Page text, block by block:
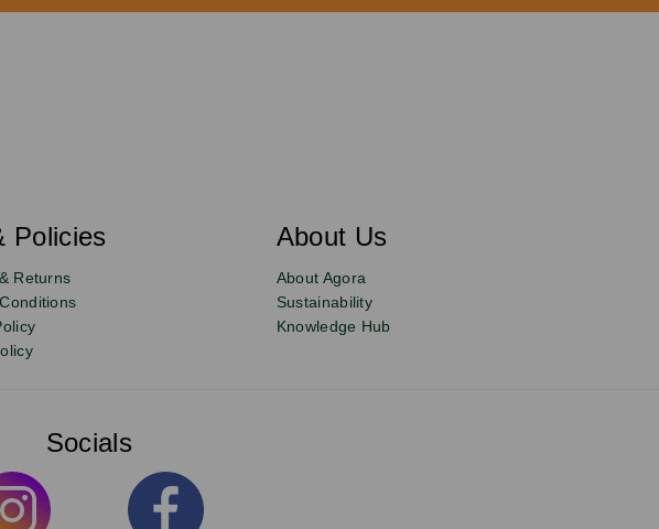
Policies About Us
Returns
About Agora
Sustainability
Knowledge Hub
Socials